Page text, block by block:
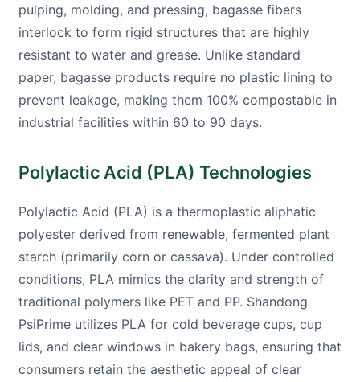
pulping, molding, and pressing, bagasse fibers
interlock to form rigid structures that are highly
resistant to water and grease. Unlike standard
paper, bagasse products require no plastic lining to
prevent leakage, making them 100% compostable in
industrial facilities within 60 to 90 days.
Polylactic Acid (PLA) Technologies
Polylactic Acid (PLA) is a thermoplastic aliphatic
polyester derived from renewable, fermented plant
starch (primarily corn or cassava). Under controlled
conditions, PLA mimics the clarity and strength of
traditional polymers like PET and PP. Shandong
PsiPrime utilizes PLA for cold beverage cups, cup
lids, and clear windows in bakery bags, ensuring that
consumers retain the aesthetic appeal of clear